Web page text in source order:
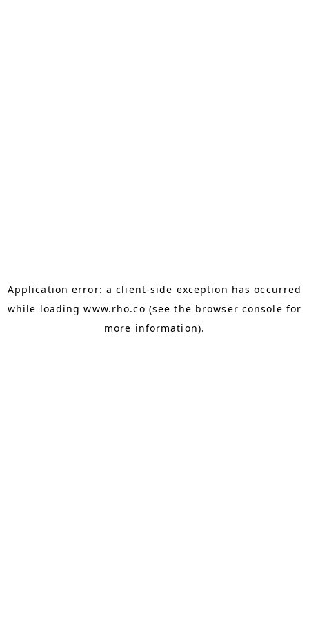
Application error: aclient-side exception has occurred
while loadingwww.rho.co (see the browser console for
more information).